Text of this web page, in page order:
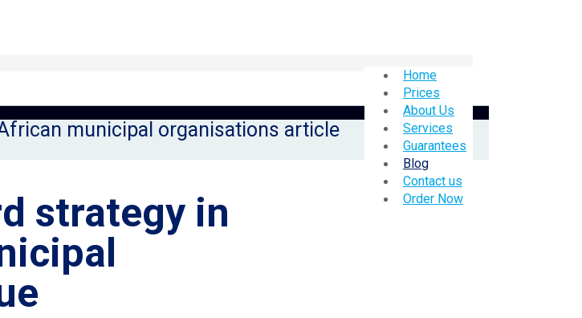
Home
Prices
About Us
Services
Guarantees
Blog
Contact us
Order Now
municipal organisations article
strategy in